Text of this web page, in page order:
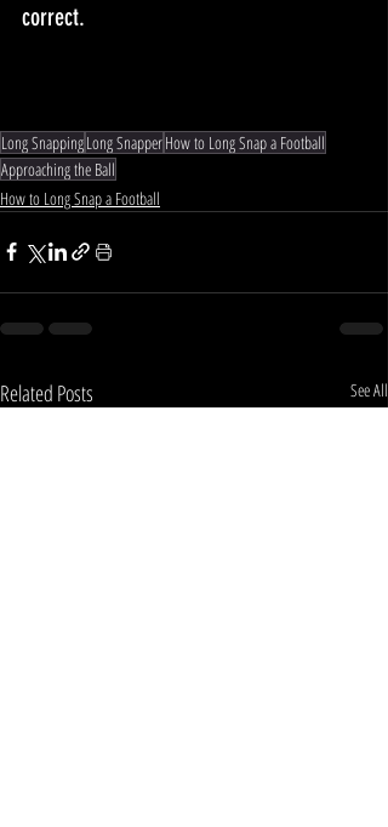
correct.
Long SnappingLong SnapperHow to Long Snap a Football
Approaching the Ball
How to Long Snap a Football
Related Posts See All